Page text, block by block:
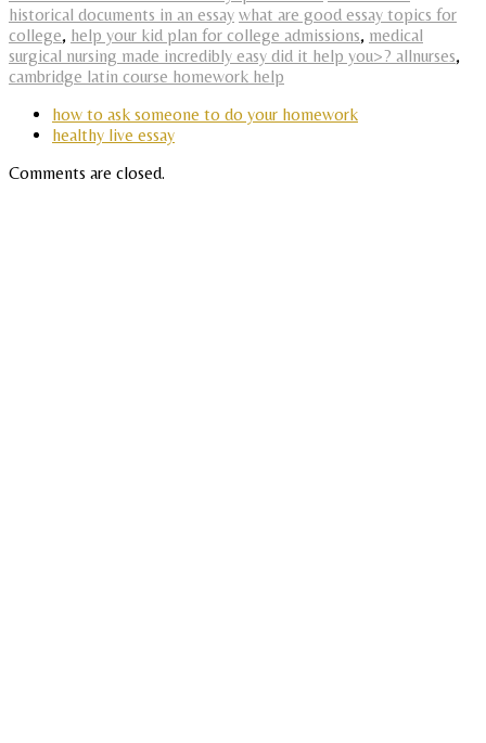
historical documents in an essay what are good essay topics for
college, help your kid plan for college admissions, medical
surgical nursing made incredibly easy did it help you>? allnurses,
cambridge latin course homework help
how to ask someone to do your homework
healthy live essay
Comments are closed.